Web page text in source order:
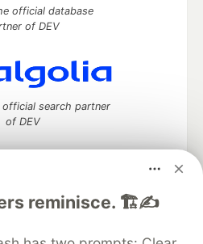
reminisce. 🏗️✍️
official database
of DEV
search partner
of DEV
to discuss and keep up software